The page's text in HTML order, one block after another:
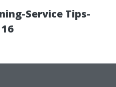
Service Tips-